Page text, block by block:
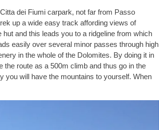
dei Fiumi carpark, not far from Passo
up a wide easy track affording views of
and this leads you to a ridgeline from which
easily over several minor passes through high
in the whole of the Dolomites. By doing it in
the route as a 500m climb and thus go in the
you will have the mountains to yourself. When